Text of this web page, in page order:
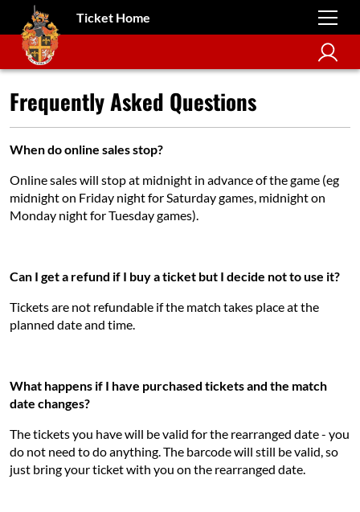
Ticket Home
Frequently Asked Questions
When do online sales stop?
Online sales will stop at midnight in advance of the game (eg
midnight on Friday night for Saturday games, midnight on
Monday night for Tuesday games).
Can I get a refund if I buy a ticket but I decide not to use it?
Tickets are not refundable if the match takes place at the
planned date and time.
What happens if I have purchased tickets and the match
date changes?
The tickets you have will be valid for the rearranged date - you
do not need to do anything. The barcode will still be valid, so
just bring your ticket with you on the rearranged date.